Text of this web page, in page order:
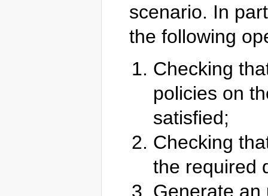
scenario. In
the following
Checking
policies on
satisfied;
Checking
the required
Generate an